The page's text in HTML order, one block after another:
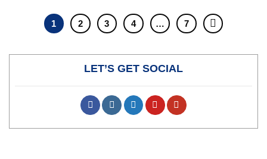
1 2 3 4 … 7
LET’S GET SOCIAL